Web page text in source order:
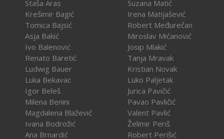
Staša Aras
Krešimir Bagić
Tomica Bajsić
Asja Bakić
Ivo Balenović
Renato Baretić
Ludwig Bauer
Luka Bekavac
Igor Beleš
Milena Benini
Magdalena Blažević
Ivana Bodrožić
Ana Brnardić
Suzana Matić
Irena Matijašević
Robert Međurečan
Miroslav Mićanović
Josip Mlakić
Tanja Mravak
Kristian Novak
Luko Paljetak
Jurica Pavičić
Pavao Pavličić
Valent Pavlić
Želimir Periš
Robert Perišić